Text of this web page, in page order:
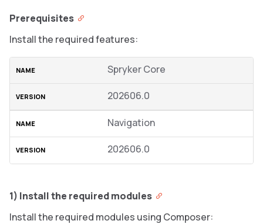
Prerequisites
Install the required features:
Spryker Core
202606.0
Navigation
202606.0
1) Install the required modules
Install the required modules using Composer: